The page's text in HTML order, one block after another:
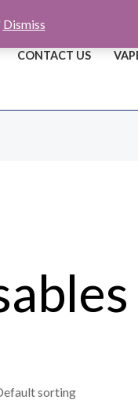
Dismiss
CONTACT US